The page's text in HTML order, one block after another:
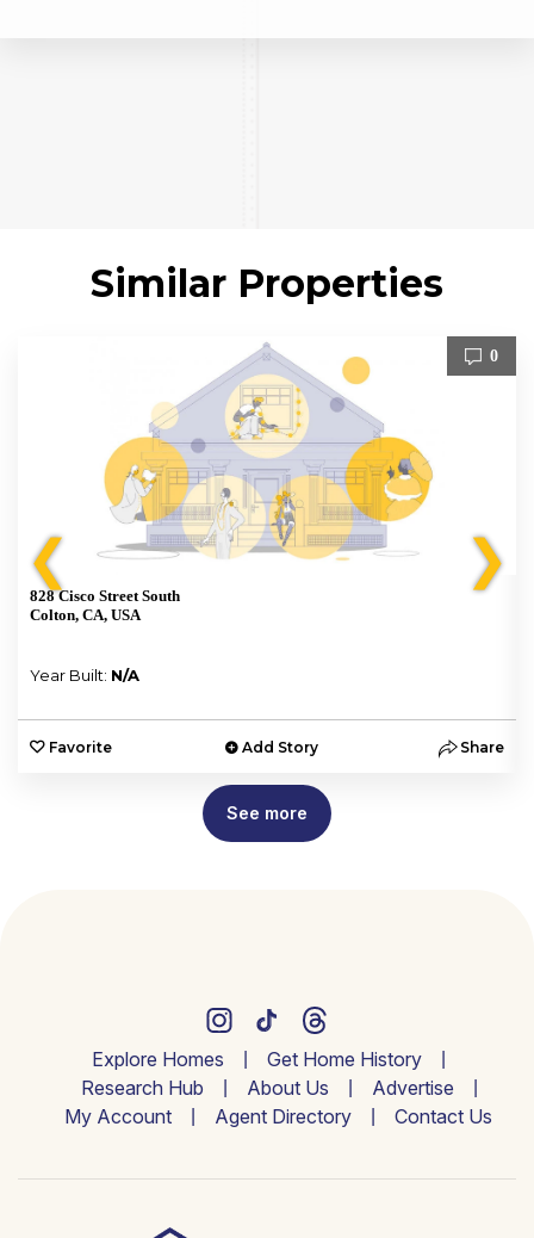
Similar Properties
❮
0
828 Cisco Street South
Colton, CA, USA
Year Built: N/A
Favorite Add Story Share
❯
See more
Explore Homes
Get Home History
Research Hub
About Us
Advertise
My Account
Agent Directory Contact Us